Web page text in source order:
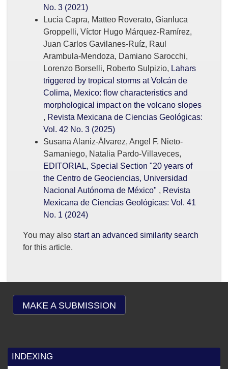
No. 3 (2021)
Lucia Capra, Matteo Roverato, Gianluca
Groppelli, Víctor Hugo Márquez-Ramírez,
Juan Carlos Gavilanes-Ruíz, Raul
Arambula-Mendoza, Damiano Sarocchi,
Lorenzo Borselli, Roberto Sulpizio, Lahars
triggered by tropical storms at Volcán de
Colima, Mexico: flow characteristics and
morphological impact on the volcano slopes
, Revista Mexicana de Ciencias Geológicas:
Vol. 42 No. 3 (2025)
Susana Alaniz-Álvarez, Angel F. Nieto-
Samaniego, Natalia Pardo-Villaveces,
EDITORIAL, Special Section "20 years of
the Centro de Geociencias, Universidad
Nacional Autónoma de México" , Revista
Mexicana de Ciencias Geológicas: Vol. 41
No. 1 (2024)
You may also start an advanced similarity search
for this article.
MAKE A SUBMISSION
INDEXING